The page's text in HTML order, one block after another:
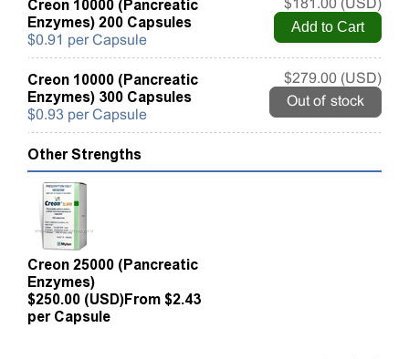
Creon 10000 (Pancreatic
Enzymes) 200 Capsules
$0.91 per Capsule
$181.00 (USD)
Creon 10000 (Pancreatic
Enzymes) 300 Capsules
$0.93 per Capsule
$279.00 (USD)
Out of stock
Other Strengths
Creon 25000 (Pancreatic
Enzymes)
$250.00 (USD)From $2.43
per Capsule